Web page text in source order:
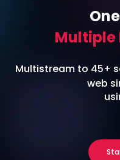
Multiple
Multistream to 45+
web
using